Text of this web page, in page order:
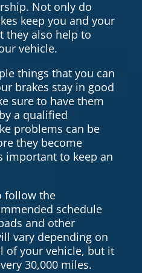
Not only do
keep you and your
they also help to
vehicle.
things that you can
brakes stay in good
sure to have them
a qualified
problems can be
they become
important to keep an
follow the
schedule
and other
vary depending on
of your vehicle, but it
30,000 miles.